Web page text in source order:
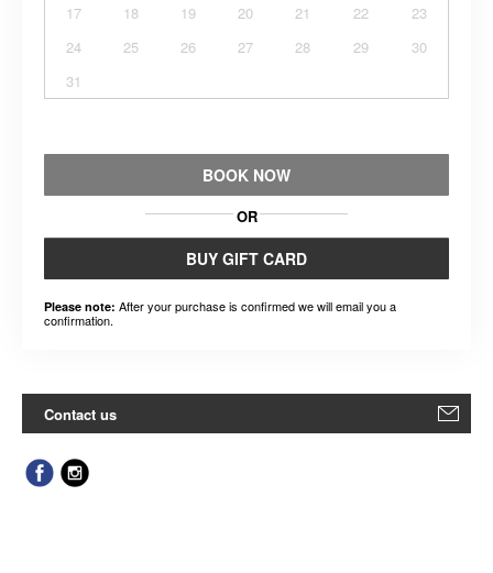
17
18 19 20 21 22
23
24
25 26 27 28 29
30
31
BOOK NOW
OR
BUY GIFT CARD
Please note: After your purchase is confirmed we will email you a
confirmation.
Contact us